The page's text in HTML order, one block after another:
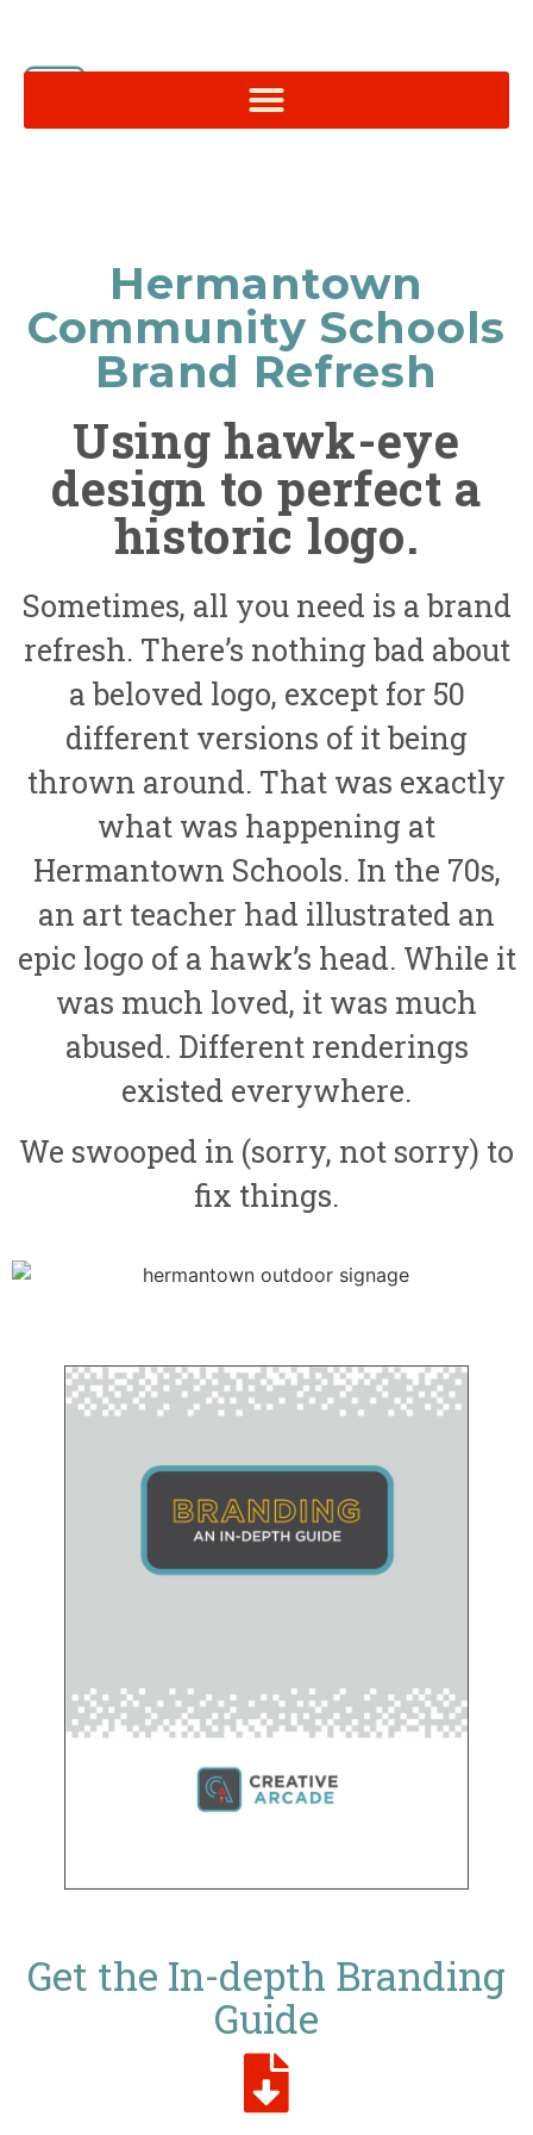
Hermantown
Community Schools
Brand Refresh
Using hawk-eye
design to perfect a
historic logo.
Sometimes, all you need is a brand
refresh. There’s nothing bad about
a beloved logo, except for 50
different versions of it being
thrown around. That was exactly
what was happening at
Hermantown Schools. In the 70s,
an art teacher had illustrated an
epic logo of a hawk’s head. While it
was much loved, it was much
abused. Different renderings
existed everywhere.
We swooped in (sorry, not sorry) to
fix things.
Get the In-depth Branding
Guide